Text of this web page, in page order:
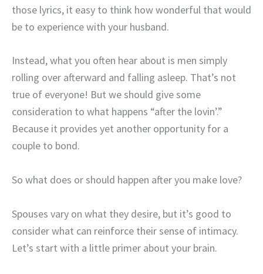
those lyrics, it easy to think how wonderful that would
be to experience with your husband.
Instead, what you often hear about is men simply
rolling over afterward and falling asleep. That’s not
true of everyone! But we should give some
consideration to what happens “after the lovin’.”
Because it provides yet another opportunity for a
couple to bond.
So what does or should happen after you make love?
Spouses vary on what they desire, but it’s good to
consider what can reinforce their sense of intimacy.
Let’s start with a little primer about your brain.